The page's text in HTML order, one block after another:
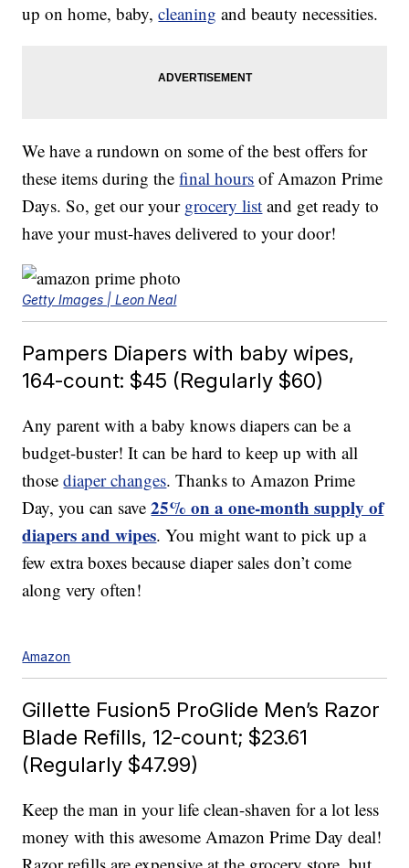
up on home, baby,cleaning and beauty necessities.
We have a rundown on some of the best offers for
these items during thefinal hours of Amazon Prime
Days. So, get our your grocery list and get ready to
have your must-haves delivered to your door!
Getty Images | Leon Neal
Pampers Diapers with baby wipes,
164-count: $45 (Regularly $60)
Any parent with a baby knows diapers can be a
budget-buster! It can be hard to keep up with all
thosediaper changes. Thanks to Amazon Prime
Day, you can save25% on a one-month supply of
diapers and wipes. You might want to pick up a
few extra boxes because diaper sales don’t come
along very often!
Amazon
Gillette Fusion5 ProGlide Men’s Razor
Blade Refills, 12-count; $23.61
(Regularly $47.99)
Keep the man in your life clean-shaven for a lot less
money with this awesome Amazon Prime Day deal!